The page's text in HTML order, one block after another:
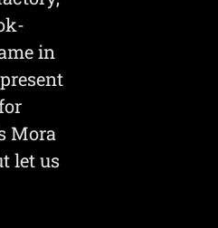
in
Mora
let us